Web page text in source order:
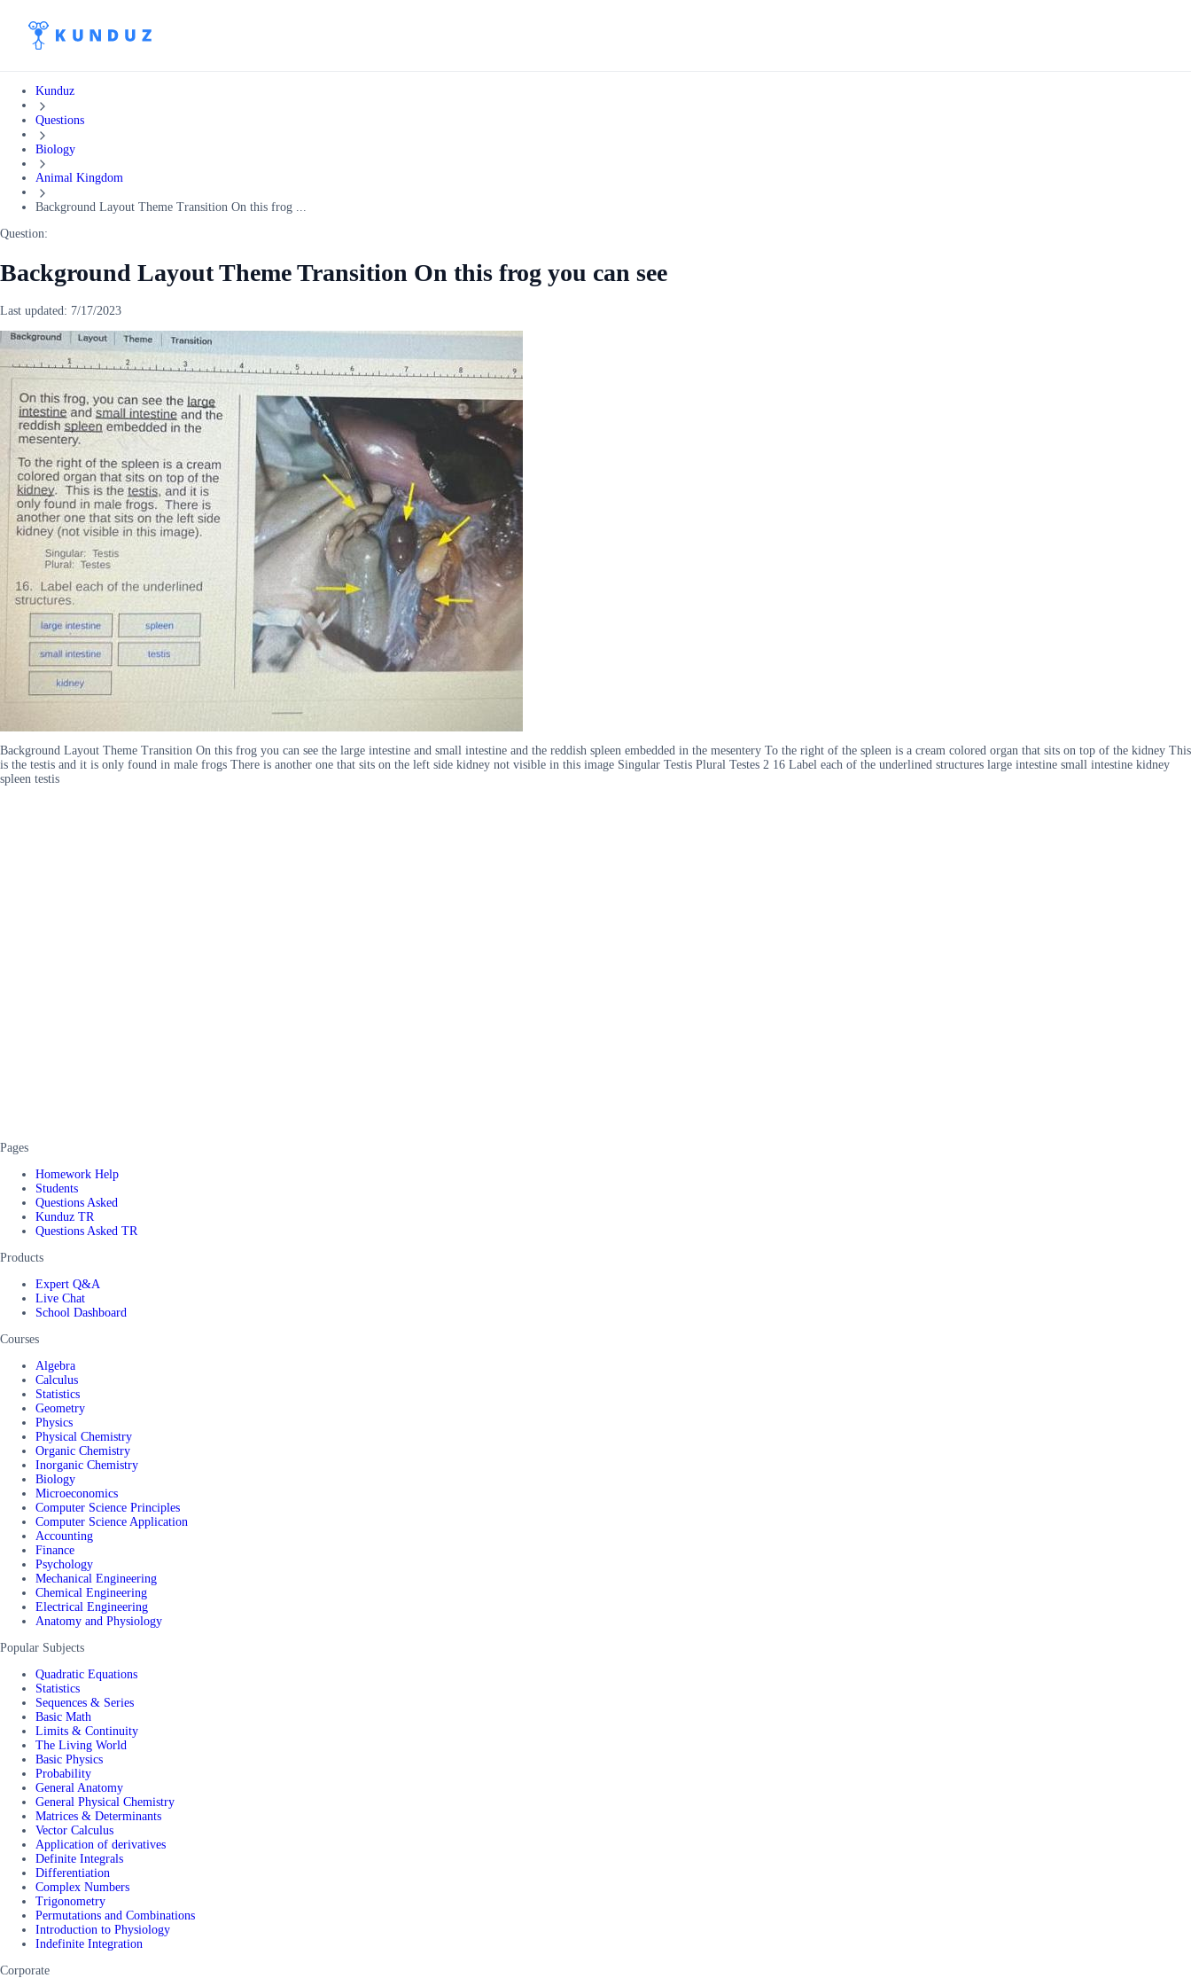
Kunduz
Questions
Biology
Animal Kingdom
Background Layout Theme Transition On this frog ...
Question:
Background Layout Theme Transition On this frog you can see
Last updated: 7/17/2023
Background Layout Theme Transition On this frog you can see the large intestine and small intestine and the reddish spleen embedded in the mesentery To the right of the spleen is a cream colored organ that sits on top of the kidney This
is the testis and it is only found in male frogs There is another one that sits on the left side kidney not visible in this image Singular Testis Plural Testes 2 16 Label each of the underlined structures large intestine small intestine kidney
spleen testis
Pages
Homework Help
Students
Questions Asked
Kunduz TR
Questions Asked TR
Products
Expert Q&A
Live Chat
School Dashboard
Courses
Algebra
Calculus
Statistics
Geometry
Physics
Physical Chemistry
Organic Chemistry
Inorganic Chemistry
Biology
Microeconomics
Computer Science Principles
Computer Science Application
Accounting
Finance
Psychology
Mechanical Engineering
Chemical Engineering
Electrical Engineering
Anatomy and Physiology
Popular Subjects
Quadratic Equations
Statistics
Sequences & Series
Basic Math
Limits & Continuity
The Living World
Basic Physics
Probability
General Anatomy
General Physical Chemistry
Matrices & Determinants
Vector Calculus
Application of derivatives
Definite Integrals
Differentiation
Complex Numbers
Trigonometry
Permutations and Combinations
Introduction to Physiology
Indefinite Integration
Corporate